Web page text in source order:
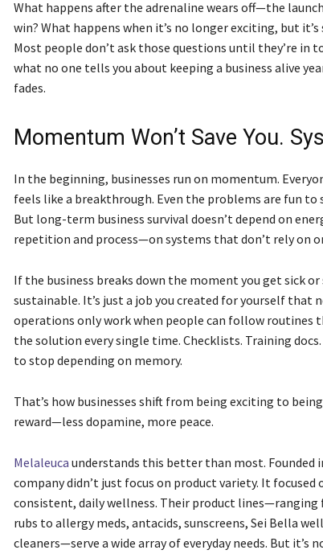
What happens after the adrenaline wears off—the
win? What happens when it’s no longer exciting, but
Most people don’t ask those questions until they’re in
what no one tells you about keeping a business alive
fades.
Momentum Won’t Save You.
In the beginning, businesses run on momentum.
feels like a breakthrough. Even the problems are fun to
But long-term business survival doesn’t depend on
repetition and process—on systems that don’t rely on
If the business breaks down the moment you get sick or
sustainable. It’s just a job you created for yourself that
operations only work when people can follow routines
the solution every single time. Checklists. Training
to stop depending on memory.
That’s how businesses shift from being exciting to
reward—less dopamine, more peace.
Melaleuca understands this better than most. Founded
company didn’t just focus on product variety. It
consistent, daily wellness. Their product
rubs to allergy meds, antacids, sunscreens, Sei Bella
cleaners—serve a wide array of everyday needs. But